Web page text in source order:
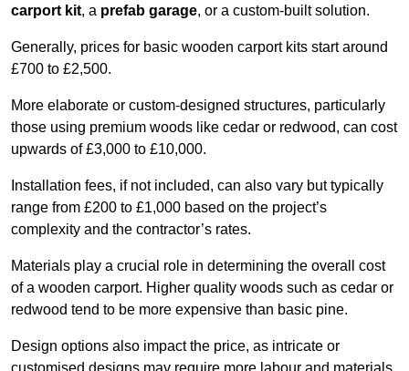
carport kit, a prefab garage, or a custom-built solution.
Generally, prices for basic wooden carport kits start around
£700 to £2,500.
More elaborate or custom-designed structures, particularly
those using premium woods like cedar or redwood, can cost
upwards of £3,000 to £10,000.
Installation fees, if not included, can also vary but typically
range from £200 to £1,000 based on the project’s
complexity and the contractor’s rates.
Materials play a crucial role in determining the overall cost
of a wooden carport. Higher quality woods such as cedar or
redwood tend to be more expensive than basic pine.
Design options also impact the price, as intricate or